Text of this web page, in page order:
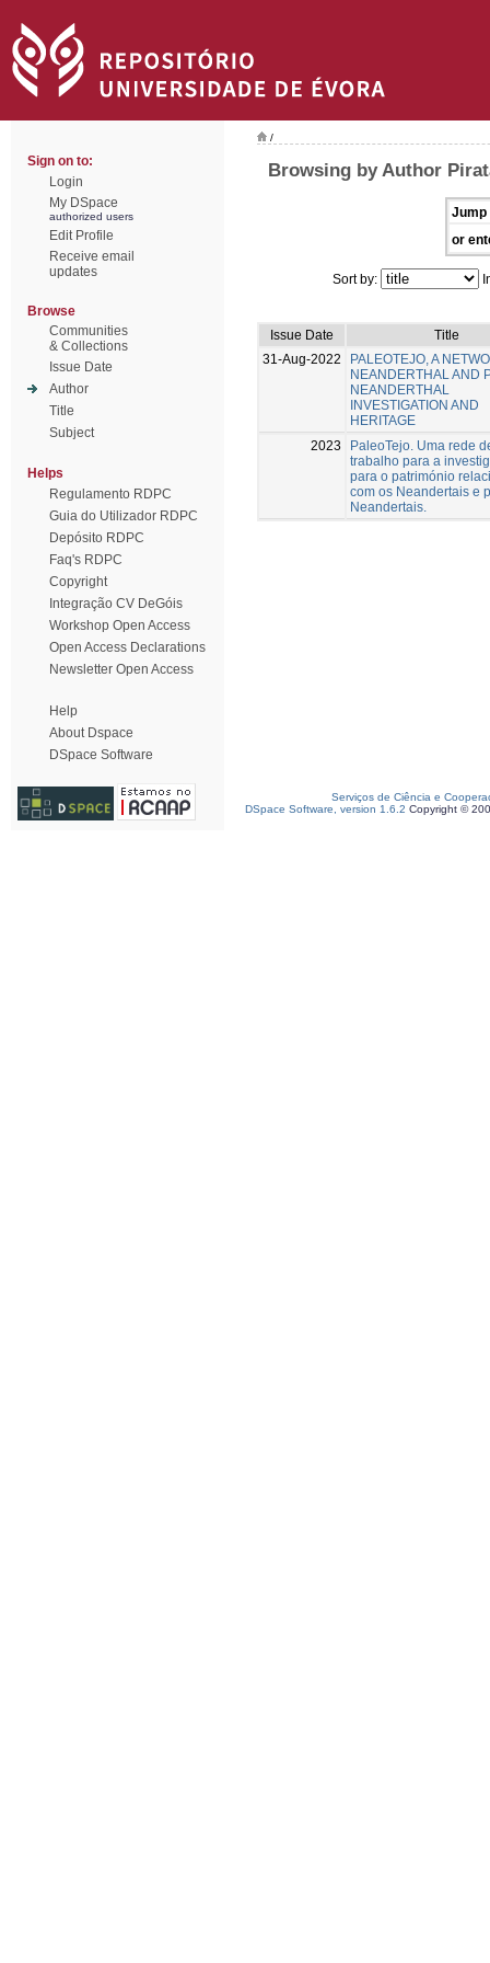
Sign on to:
Login
My DSpace
authorized users
Edit Profile
Receive email
updates
Browse
Communities
& Collections
Issue Date
Author
Title
Subject
Helps
Regulamento RDPC
Guia do Utilizador RDPC
Depósito RDPC
Faq's RDPC
Copyright
Integração CV DeGóis
Workshop Open Access
Open Access Declarations
Newsletter Open Access
Help
About Dspace
DSpace Software
/
Browsing by Author
Jump
or
Sort by:
Issue Date
Title
31-Aug-2022
PALEOTEJO, A
NEANDERTHAL AND
NEANDERTHAL
INVESTIGATION AND
HERITAGE
2023
PaleoTejo. Uma rede
trabalho para a
para o património
com os Neandertais e
Neandertais.
Serviços de Ciência e
DSpace Software, version 1.6.2 Copyright ©